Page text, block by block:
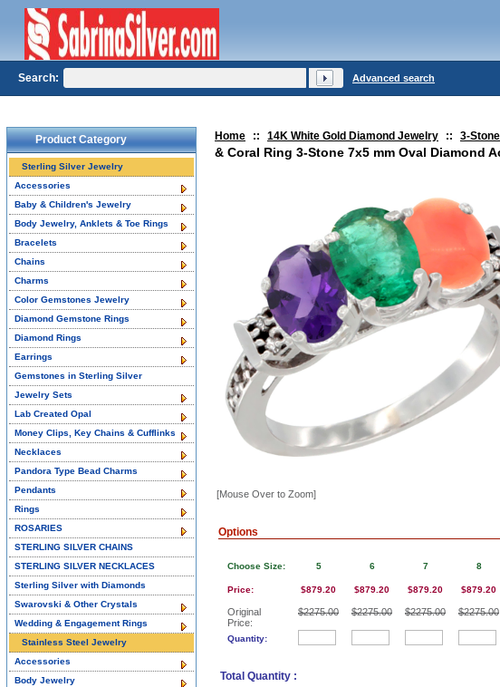
Home :: 14K White Gold Diamond Jewelry :: 3-
& Coral Ring 3-Stone 7x5 mm Oval Diamond
[Mouse Over to Zoom]
Options
Choose Size:
Price:
Original
Price:
Quantity:
5
$879.20
$2275.00
6
$879.20
$2275.00
7
$879.20
$2275.00
8
$879.20
$2275.00
Total Quantity :
Product Category
Sterling Silver Jewelry
Accessories
Baby & Children's Jewelry
Body Jewelry, Anklets & Toe Rings
Bracelets
Chains
Charms
Color Gemstones Jewelry
Diamond Gemstone Rings
Diamond Rings
Earrings
Gemstones in Sterling Silver
Jewelry Sets
Lab Created Opal
Money Clips, Key Chains & Cufflinks
Necklaces
Pandora Type Bead Charms
Pendants
Rings
ROSARIES
STERLING SILVER CHAINS
STERLING SILVER NECKLACES
Sterling Silver with Diamonds
Swarovski & Other Crystals
Wedding & Engagement Rings
Stainless Steel Jewelry
Accessories
Body Jewelry
Search: Advanced search